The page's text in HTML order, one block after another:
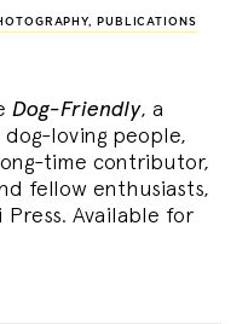
, PUBLICATIONS
Dog-Friendly, a
loving people,
time contributor,
fellow enthusiasts,
Available for